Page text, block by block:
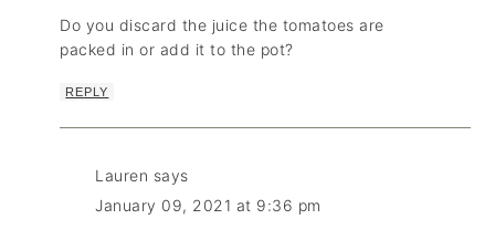
Do you discard the juice the tomatoes are
packed in or add it to the pot?
REPLY
Lauren says
January 09, 2021 at 9:36 pm